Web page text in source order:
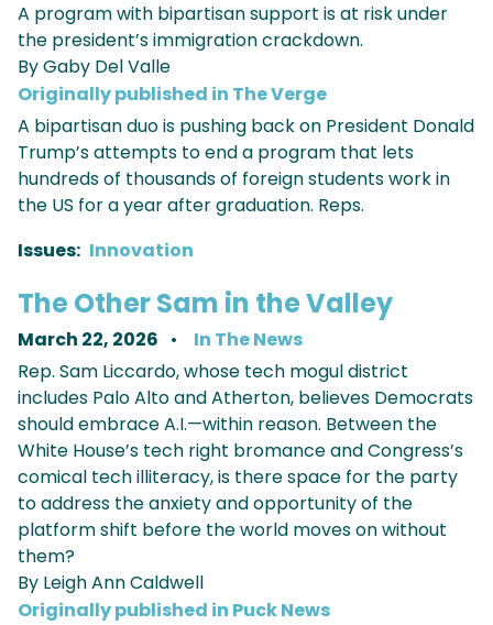
A program with bipartisan support is at risk under
the president’s immigration crackdown.
By Gaby Del Valle
Originally published in The Verge
A bipartisan duo is pushing back on President Donald
Trump’s attempts to end a program that lets
hundreds of thousands of foreign students work in
the US for a year after graduation. Reps.
Issues: Innovation
The Other Sam in the Valley
March 22, 2026
In The News
Rep. Sam Liccardo, whose tech mogul district
includes Palo Alto and Atherton, believes Democrats
should embrace A.I.—within reason. Between the
White House’s tech right bromance and Congress’s
comical tech illiteracy, is there space for the party
to address the anxiety and opportunity of the
platform shift before the world moves on without
them?
By Leigh Ann Caldwell
Originally published in Puck News